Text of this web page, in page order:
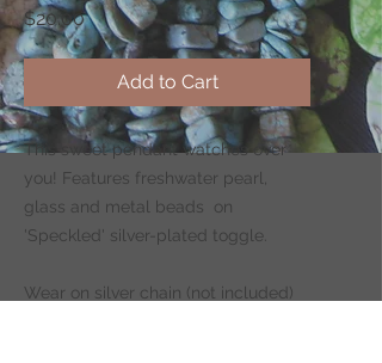
$20.00Price
Add to Cart
This sweet pendant watches over
you! Features freshwater pearl,
glass and metal beads on
'Speckled' silver-plated toggle.
Wear on silver chain (not included)